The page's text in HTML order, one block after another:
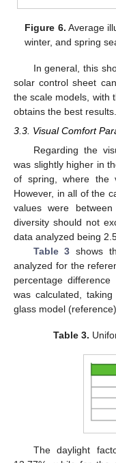
Figure 6. Average
winter, and spring
In general, this
solar control sheet
the scale models, with
obtains the best results.
3.3. Visual Comfort
Regarding the
was slightly higher in
of spring, where the
However, in all of the
values were
diversity should not
data analyzed being
Table 3 shows
analyzed for the
percentage
was calculated,
glass model (reference).
Table 3.
The daylight